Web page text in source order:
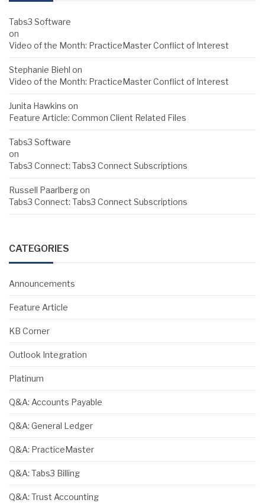
Tabs3 Software
on
Video of the Month: PracticeMaster Conflict of Interest
Stephanie Biehl on
Video of the Month: PracticeMaster Conflict of Interest
Junita Hawkins on
Feature Article: Common Client Related Files
Tabs3 Software
on
Tabs3 Connect: Tabs3 Connect Subscriptions
Russell Paarlbergon
Tabs3 Connect: Tabs3 Connect Subscriptions
CATEGORIES
Announcements
Feature Article
KB Corner
Outlook Integration
Platinum
Q&A: Accounts Payable
Q&A: General Ledger
Q&A: PracticeMaster
Q&A: Tabs3 Billing
Q&A: Trust Accounting